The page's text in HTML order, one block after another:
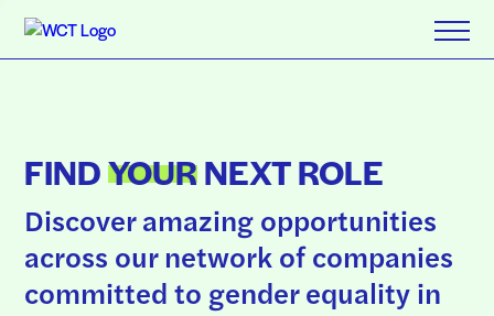
FINDYOURNEXT ROLE
Discover amazing opportunities
across our network of companies
committed to gender equality in